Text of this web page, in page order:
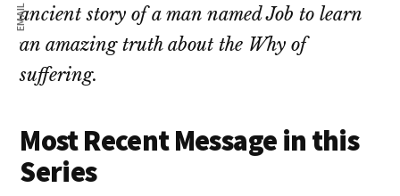
EMAIL
ancient story of a man named Job to learn
an amazing truth about the Why of
suffering.
Most Recent Message in this
Series